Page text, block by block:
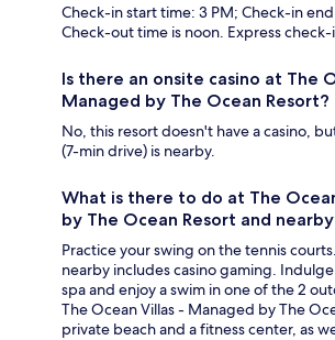
Check-in start time: 3 PM; Check-in
Check-out time is noon. Express check-
Is there an onsite casino at The
Managed by The Ocean Resort?
No, this resort doesn't have a casino,
(7-min drive) is nearby.
What is there to do at The
by The Ocean Resort and
Practice your swing on the tennis
nearby includes casino gaming.
spa and enjoy a swim in one of the 2
The Ocean Villas - Managed by The
private beach and a fitness center, as